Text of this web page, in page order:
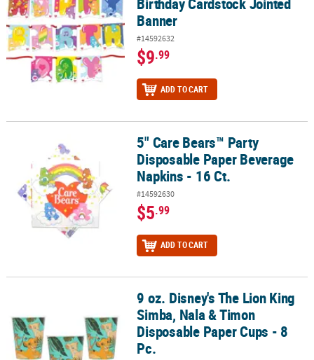
Banner
#14592632
$9.99
ADD TO CART
5" Care Bears™ Party Disposable Paper Beverage Napkins - 16 Ct.
5" Care Bears™ Party
Disposable Paper Beverage
Napkins - 16 Ct.
#14592630
$5.99
ADD TO CART
9 oz. Disney's The Lion King Simba, Nala & Timon Disposable
9 oz. Disney's The Lion King
Simba, Nala & Timon
Disposable Paper Cups - 8
Pc.